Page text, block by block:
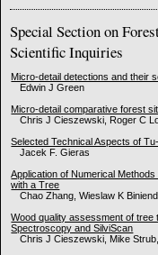
Special Section on
Scientific Inquiries
Micro-detail detections and their
Edwin J Green
Micro-detail comparative forest
Chris J Cieszewski, Roger C
Selected Technical Aspects of
Jacek F. Gieras
Application of Numerical
with a Tree
Chao Zhang, Wieslaw K
Wood quality assessment of
Spectroscopy and SilviScan
Chris J Cieszewski, Mike